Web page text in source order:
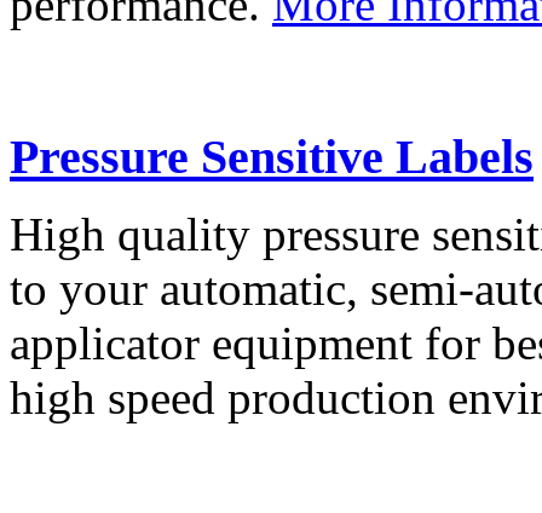
Pressure Sensitive Labels
High quality pressure
to your automatic, semi-
applicator equipment for
high speed production